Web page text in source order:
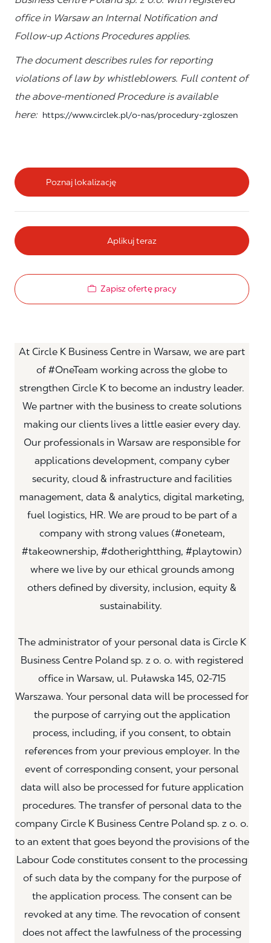
office in Warsaw an Internal Notification and
Follow-up Actions Procedures applies.
The document describes rules for reporting
violations of law by whistleblowers. Full content of
the above-mentioned Procedure is available
here: https://www.circlek.pl/o-nas/procedury-zgloszen
Poznaj lokalizację
Aplikuj teraz
Zapisz ofertę pracy
At Circle K Business Centre in Warsaw, we are part
of #OneTeam working across the globe to
strengthen Circle K to become an industry leader.
We partner with the business to create solutions
making our clients lives a little easier every day.
Our professionals in Warsaw are responsible for
applications development, company cyber
security, cloud & infrastructure and facilities
management, data & analytics, digital marketing,
fuel logistics, HR. We are proud to be part of a
company with strong values (#oneteam,
#takeownership, #dotherightthing, #playtowin)
where we live by our ethical grounds among
others defined by diversity, inclusion, equity &
sustainability.
The administrator of your personal data is Circle K
Business Centre Poland sp. z o. o. with registered
office in Warsaw, ul. Puławska 145, 02-715
Warszawa. Your personal data will be processed for
the purpose of carrying out the application
process, including, if you consent, to obtain
references from your previous employer. In the
event of corresponding consent, your personal
data will also be processed for future application
procedures. The transfer of personal data to the
company Circle K Business Centre Poland sp. z o. o.
to an extent that goes beyond the provisions of the
Labour Code constitutes consent to the processing
of such data by the company for the purpose of
the application process. The consent can be
revoked at any time. The revocation of consent
does not affect the lawfulness of the processing